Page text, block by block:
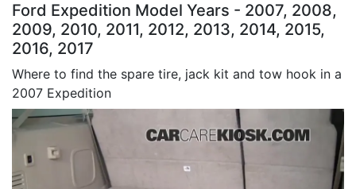
Ford Expedition Model Years - 2007, 2008,
2009, 2010, 2011, 2012, 2013, 2014, 2015,
2016, 2017
Where to find the spare tire, jack kit and tow hook in a
2007 Expedition